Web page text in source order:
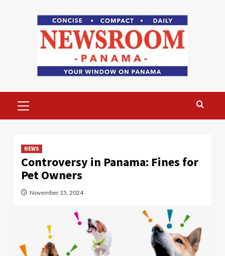
Menu
NEWS
Controversy in Panama: Fines for
Pet Owners
November 15, 2024